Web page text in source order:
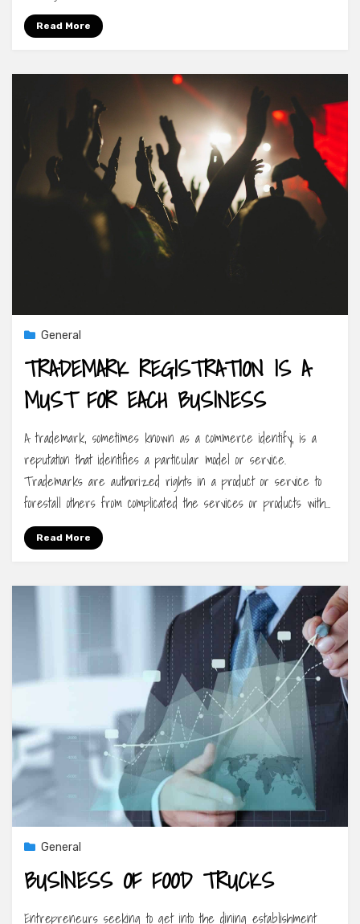
Read More
General
TRADEMARK REGISTRATION IS A
MUST FOR EACH BUSINESS
A trademark, sometimes known as a commerce identify, is a
reputation that identifies a particular model or service.
Trademarks are authorized rights in a product or service to
forestall others from complicated the services or products with…
Read More
General
BUSINESS OF FOOD TRUCKS
Entrepreneurs seeking to get into the dining establishment